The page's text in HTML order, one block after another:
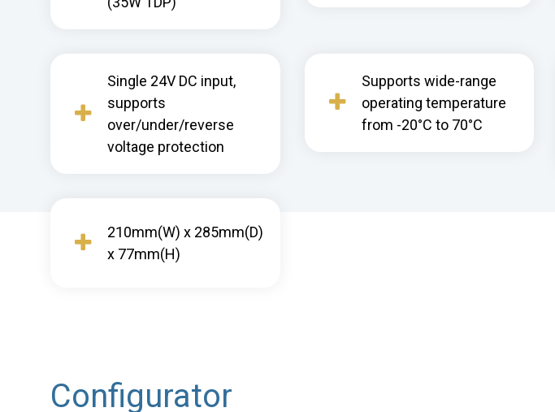
Single 24V DC input,
supports
over/under/reverse
voltage protection
Supports wide-range
operating temperature
from -20°C to 70°C
210mm(W) x 285mm(D)
x 77mm(H)
Configurator